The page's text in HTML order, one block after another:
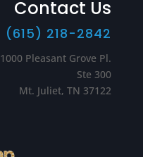
Contact Us
(615) 218-2842
1000 Pleasant Grove Pl.
Ste 300
Mt. Juliet, TN 37122